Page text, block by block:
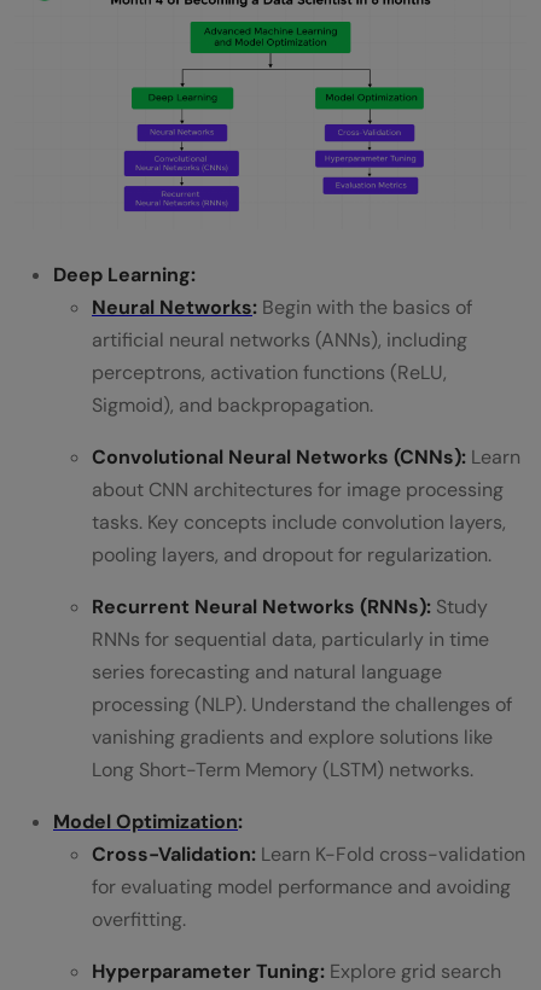
Deep Learning:
Neural Networks: Begin with the basics of
artificial neural networks (ANNs), including
perceptrons, activation functions (ReLU,
Sigmoid), and backpropagation.
Convolutional Neural Networks (CNNs): Learn
about CNN architectures for image processing
tasks. Key concepts include convolution layers,
pooling layers, and dropout for regularization.
Recurrent Neural Networks (RNNs): Study
RNNs for sequential data, particularly in time
series forecasting and natural language
processing (NLP). Understand the challenges of
vanishing gradients and explore solutions like
Long Short-Term Memory (LSTM) networks.
Model Optimization:
Cross-Validation: Learn K-Fold cross-validation
for evaluating model performance and avoiding
overfitting.
Hyperparameter Tuning: Explore grid search